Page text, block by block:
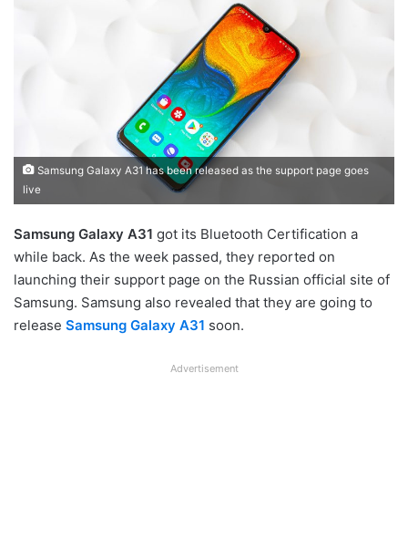
Samsung Galaxy A31 has been released as the support page goes
live
Samsung Galaxy A31 got its Bluetooth Certification a
while back. As the week passed, they reported on
launching their support page on the Russian official site of
Samsung. Samsung also revealed that they are going to
release Samsung Galaxy A31 soon.
Advertisement